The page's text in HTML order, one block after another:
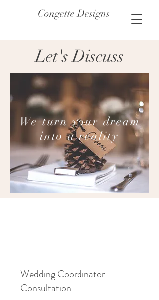
Congette Designs
Let's Discuss
We turn your dream
into a reality
Wedding Coordinator
Consultation